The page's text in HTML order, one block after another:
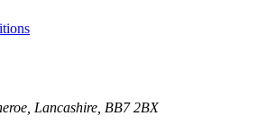
Lancashire, BB7 2BX